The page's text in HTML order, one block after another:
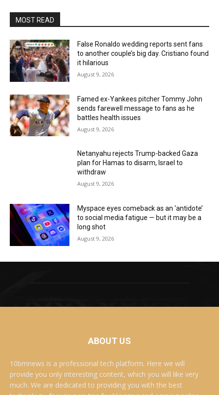
MOST READ
False Ronaldo wedding reports sent fans
to another couple’s big day. Cristiano found
it hilarious
August 9, 2026
Famed ex-Yankees pitcher Tommy John
sends farewell message to fans as he
battles health issues
August 9, 2026
Netanyahu rejects Trump-backed Gaza
plan for Hamas to disarm, Israel to
withdraw
August 9, 2026
Myspace eyes comeback as an ‘antidote’
to social media fatigue — but it may be a
long shot
August 9, 2026
ABOUT US
10bmnews is a professional tech platform. Here we will
provide you only interesting content, which you will like very
much. We are dedicated to providing you with the best